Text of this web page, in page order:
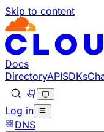
Skip to content
Documentation Index
Fetch the complete
Use this file to
Docs
DirectoryAPISDKs
Log in
DNS